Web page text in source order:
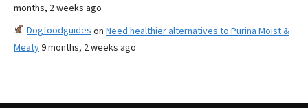
months, 2 weeks ago
Dogfoodguides on Need healthier alternatives to Purina Moist &
Meaty9 months, 2 weeks ago